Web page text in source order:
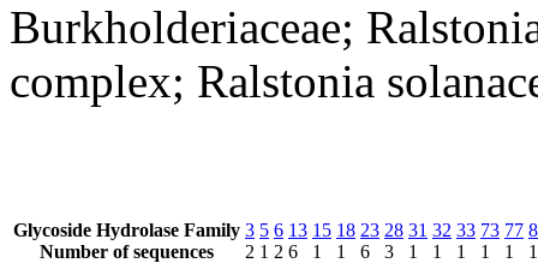
Burkholderiaceae;
complex; Ralstonia
Glycoside Hydrolase Family
Number of sequences
3
2
5
1
6
2
13
6
15
1
18
1
23
6
28
3
31
1
32
1
33
1
73
1
77
1
1